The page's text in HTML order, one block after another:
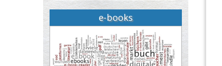
e-books